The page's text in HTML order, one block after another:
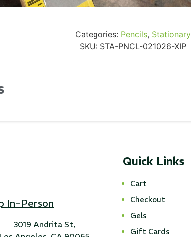
Categories: Pencils, Stationary
SKU: STA-PNCL-021026-XIP
In-Person
3019 Andrita St,
Quick Links
Cart
Checkout
Gels
Gift Cards